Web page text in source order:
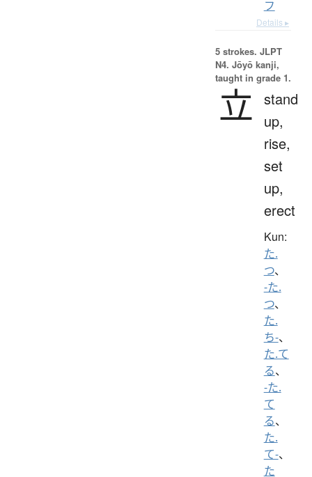
フ
Details ▸
5 strokes. JLPT
N4. Jōyō kanji,
taught in grade 1.
立 stand
up,
rise,
set
up,
erect
Kun:
た.
つ、
-た.
つ、
た.
ち-、
た.て
る、
-た.
て
る、
た.
て-、
た